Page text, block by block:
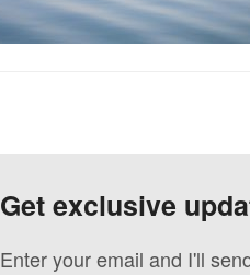
Get exclusive
Enter your email and I'll